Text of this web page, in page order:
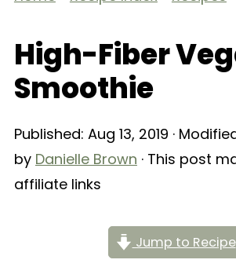
High-Fiber
Smoothie
Published: Aug 13, 2019 ·
by Danielle Brown · This post
affiliate links
Jump to Recipe